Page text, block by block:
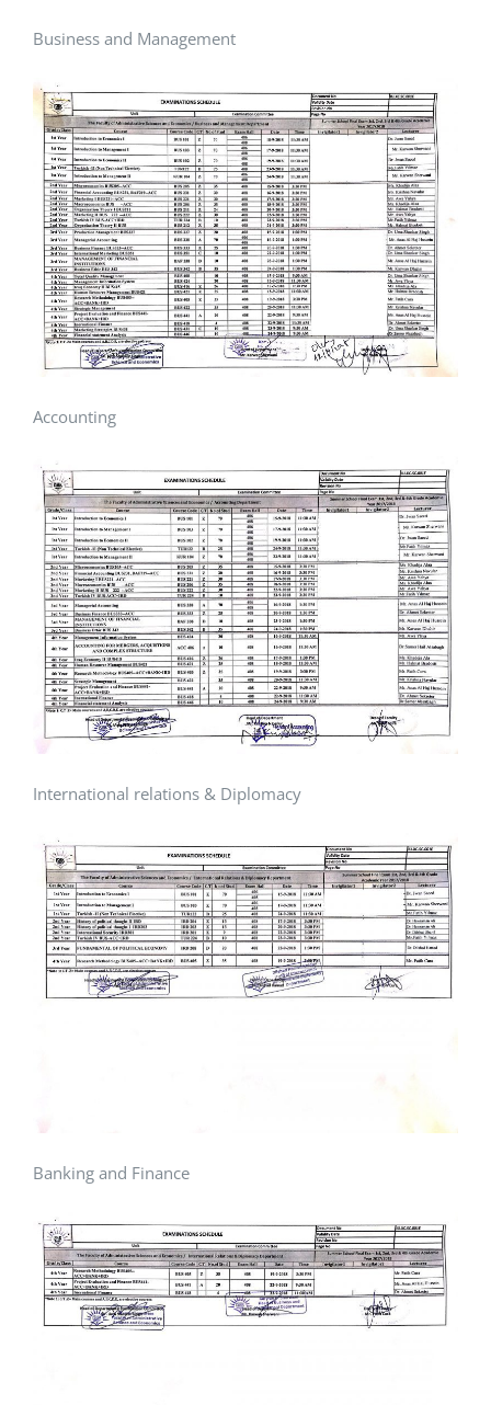
Business and Management
Accounting
International relations & Diplomacy
Banking and Finance